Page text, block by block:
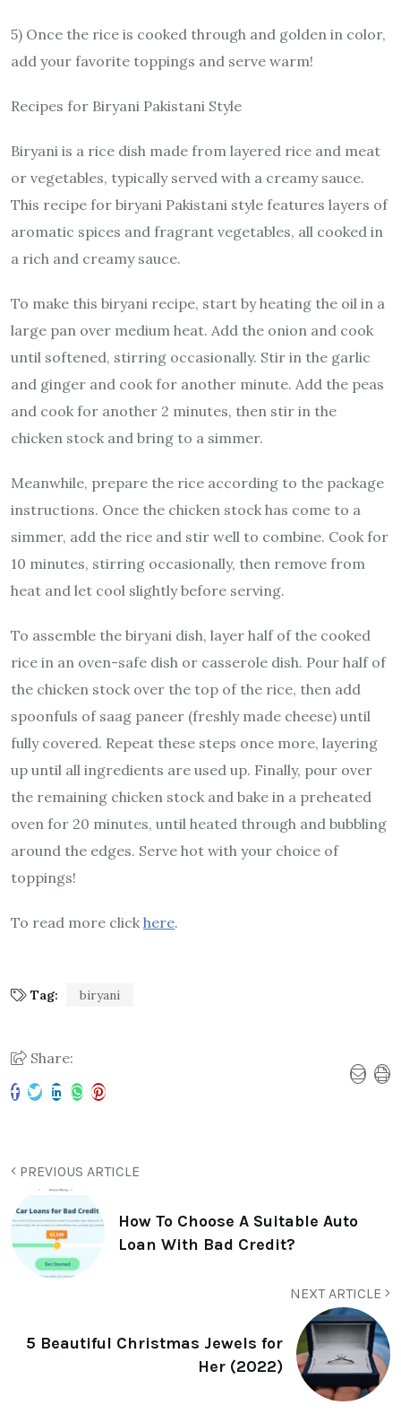
5) Once the rice is cooked through and golden in color,
add your favorite toppings and serve warm!
Recipes for Biryani Pakistani Style
Biryani is a rice dish made from layered rice and meat
or vegetables, typically served with a creamy sauce.
This recipe for biryani Pakistani style features layers of
aromatic spices and fragrant vegetables, all cooked in
a rich and creamy sauce.
To make this biryani recipe, start by heating the oil in a
large pan over medium heat. Add the onion and cook
until softened, stirring occasionally. Stir in the garlic
and ginger and cook for another minute. Add the peas
and cook for another 2 minutes, then stir in the
chicken stock and bring to a simmer.
Meanwhile, prepare the rice according to the package
instructions. Once the chicken stock has come to a
simmer, add the rice and stir well to combine. Cook for
10 minutes, stirring occasionally, then remove from
heat and let cool slightly before serving.
To assemble the biryani dish, layer half of the cooked
rice in an oven-safe dish or casserole dish. Pour half of
the chicken stock over the top of the rice, then add
spoonfuls of saag paneer (freshly made cheese) until
fully covered. Repeat these steps once more, layering
up until all ingredients are used up. Finally, pour over
the remaining chicken stock and bake in a preheated
oven for 20 minutes, until heated through and bubbling
around the edges. Serve hot with your choice of
toppings!
To read more click here.
Tag: biryani
Share:
PREVIOUS ARTICLE
How To Choose A Suitable Auto
Loan With Bad Credit?
NEXT ARTICLE
5 Beautiful Christmas Jewels for
Her (2022)